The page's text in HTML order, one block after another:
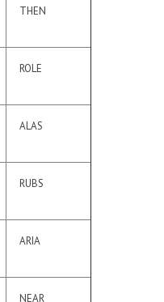
THEN
ROLE
ALAS
RUBS
ARIA
NEAR